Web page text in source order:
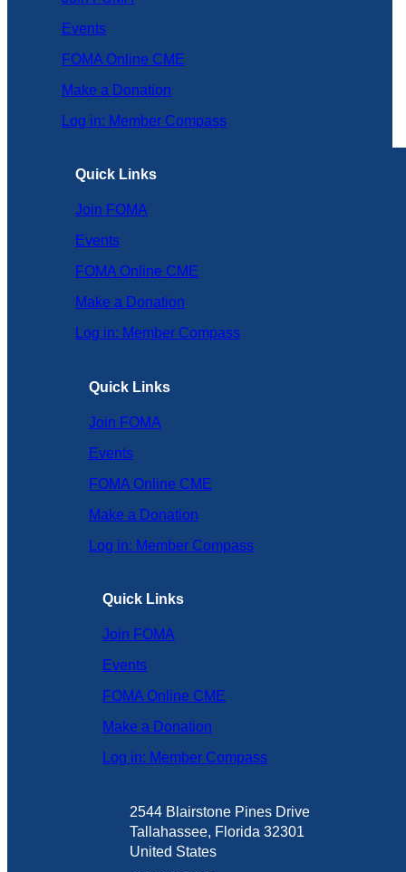
Events
FOMA Online CME
Make a Donation
Log in: Member Compass
Quick Links
Join FOMA
Events
FOMA Online CME
Make a Donation
Log in: Member Compass
Quick Links
Join FOMA
Events
FOMA Online CME
Make a Donation
Log in: Member Compass
Quick Links
Join FOMA
Events
FOMA Online CME
Make a Donation
Log in: Member Compass
2544 Blairstone Pines Drive
Tallahassee, Florida 32301
United States